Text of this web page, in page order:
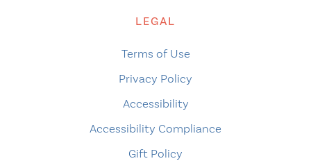
LEGAL
Terms of Use
Privacy Policy
Accessibility
Accessibility Compliance
Gift Policy